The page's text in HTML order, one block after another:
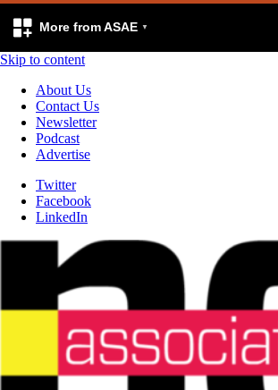
More from ASAE
Skip to content
About Us
Contact Us
Newsletter
Podcast
Advertise
Twitter
Facebook
LinkedIn